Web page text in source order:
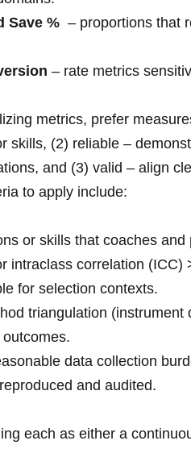
Save %
– proportions that
– rate metrics
metrics, prefer
skills, (2) reliable –
and (3) valid – align
to apply include:
or skills that coaches and
intraclass correlation (ICC)
for selection contexts.
triangulation (instrument
data collection
and audited.
each as either a